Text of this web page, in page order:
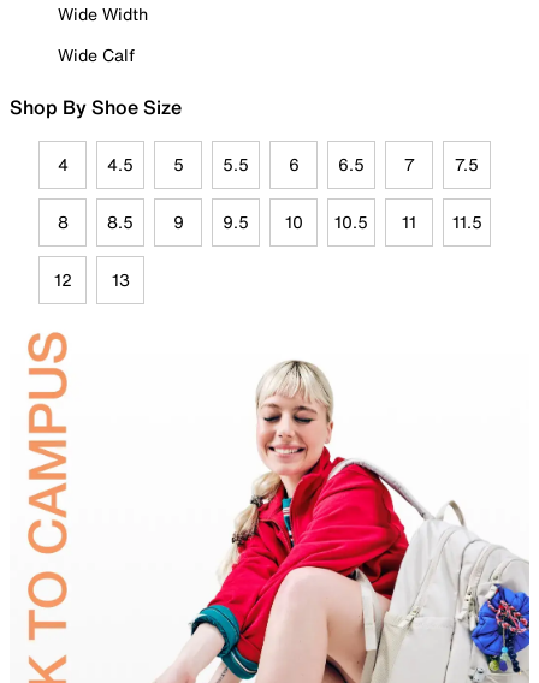
Wide Width
Wide Calf
Shop By Shoe Size
4 4.5 5 5.5 6 6.5 7 7.5
8 8.5 9 9.5 10 10.5 11 11.5
12 13